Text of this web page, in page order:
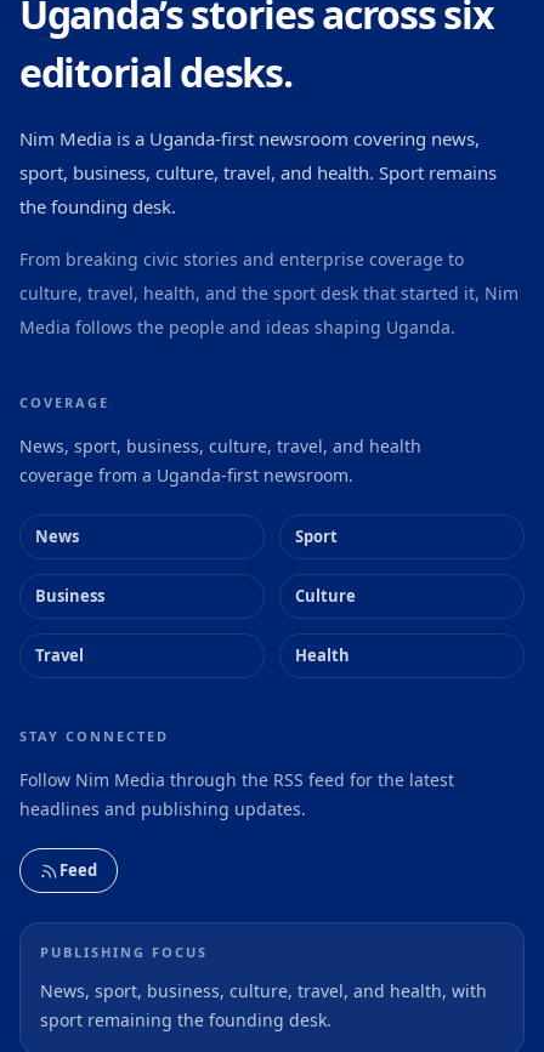
Uganda’s stories across six
editorial desks.
Nim Media is a Uganda-first newsroom covering news,
sport, business, culture, travel, and health. Sport remains
the founding desk.
From breaking civic stories and enterprise coverage to
culture, travel, health, and the sport desk that started it, Nim
Media follows the people and ideas shaping Uganda.
COVERAGE
News, sport, business, culture, travel, and health
coverage from a Uganda-first newsroom.
News Sport
Business Culture
Travel Health
STAY CONNECTED
Follow Nim Media through the RSS feed for the latest
headlines and publishing updates.
Feed
PUBLISHING FOCUS
News, sport, business, culture, travel, and health, with
sport remaining the founding desk.